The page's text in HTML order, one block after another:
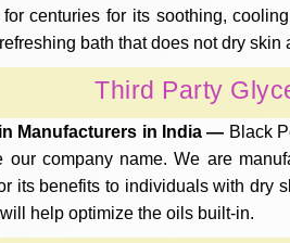
centuries for its soothing,
bath that does not dry
Third Party
Manufacturers in India — Black
company name. We are
its benefits to individuals with dry
help optimize the oils built-in.